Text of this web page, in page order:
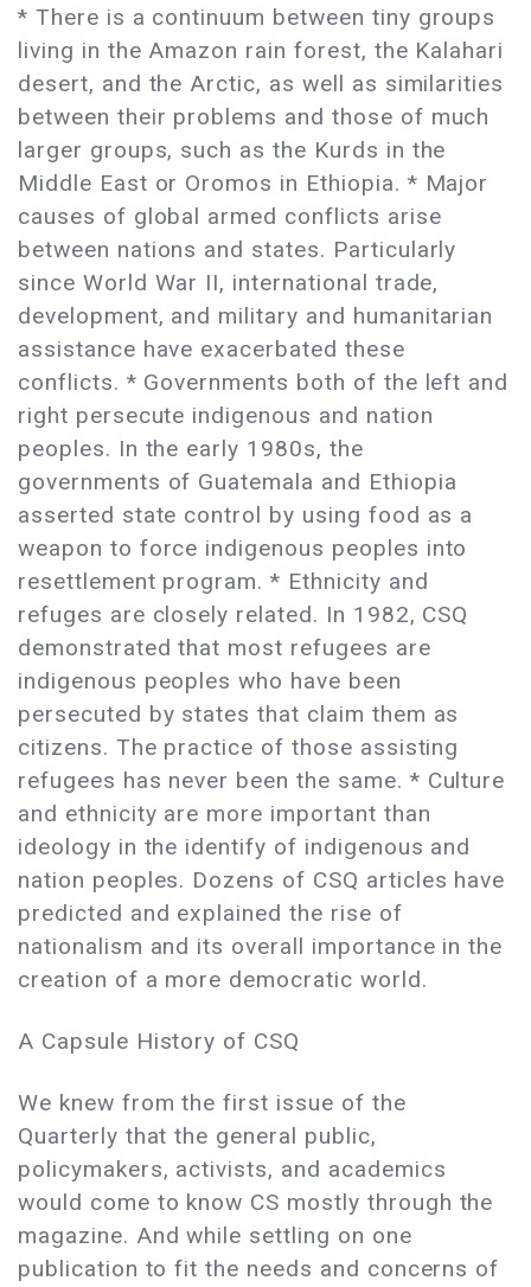
* There is a continuum between tiny groups
living in the Amazon rain forest, the Kalahari
desert, and the Arctic, as well as similarities
between their problems and those of much
larger groups, such as the Kurds in the
Middle East or Oromos in Ethiopia. * Major
causes of global armed conflicts arise
between nations and states. Particularly
since World War II, international trade,
development, and military and humanitarian
assistance have exacerbated these
conflicts. * Governments both of the left and
right persecute indigenous and nation
peoples. In the early 1980s, the
governments of Guatemala and Ethiopia
asserted state control by using food as a
weapon to force indigenous peoples into
resettlement program. * Ethnicity and
refuges are closely related. In 1982, CSQ
demonstrated that most refugees are
indigenous peoples who have been
persecuted by states that claim them as
citizens. The practice of those assisting
refugees has never been the same. * Culture
and ethnicity are more important than
ideology in the identify of indigenous and
nation peoples. Dozens of CSQ articles have
predicted and explained the rise of
nationalism and its overall importance in the
creation of a more democratic world.
A Capsule History of CSQ
We knew from the first issue of the
Quarterly that the general public,
policymakers, activists, and academics
would come to know CS mostly through the
magazine. And while settling on one
publication to fit the needs and concerns of